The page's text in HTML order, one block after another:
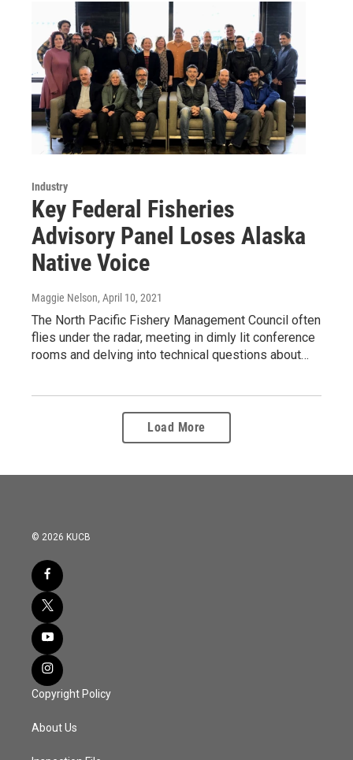
Industry
Key Federal Fisheries
Advisory Panel Loses Alaska
Native Voice
Maggie Nelson, April 10, 2021
The North Pacific Fishery Management Council often
flies under the radar, meeting in dimly lit conference
rooms and delving into technical questions about…
Load More
© 2026 KUCB
Copyright Policy
About Us